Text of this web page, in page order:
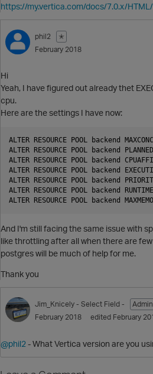
https://my.vertica.com/docs/7.0.x/
phil2
✭
February 2018
Hi
Yeah, I have figured out already thet
cpu.
Here are the settings I have now:
ALTER RESOURCE POOL backend
ALTER RESOURCE POOL backend
ALTER RESOURCE POOL backend
ALTER RESOURCE POOL backend
ALTER RESOURCE POOL backend
ALTER RESOURCE POOL backend
And I'm still facing the same issue with
like throttling after all when there are
postgres will be much of help for me.
Thank you
Jim_Knicely - Select Field -
February 2018
edited February
@phil2- What Vertica version are you